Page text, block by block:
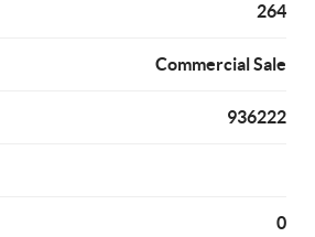
264
Commercial Sale
936222
0